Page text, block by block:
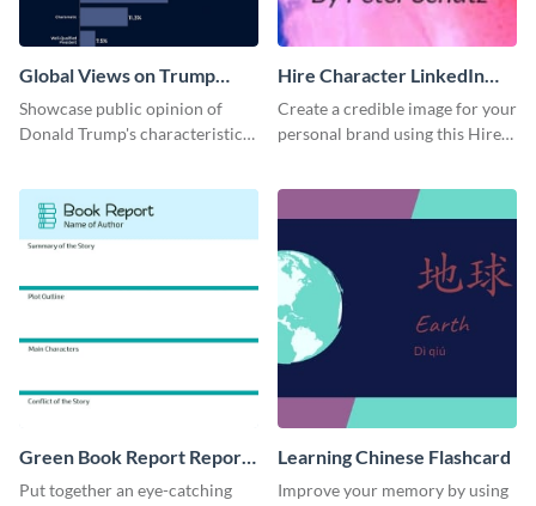
Global Views on Trump
Survey Results
Showcase public opinion of
Donald Trump's characteristics
Hire Character LinkedIn
Header
Create a credible image for your
personal brand using this Hire
Green Book Report Report
Card
Put together an eye-catching
Learning Chinese Flashcard
Improve your memory by using